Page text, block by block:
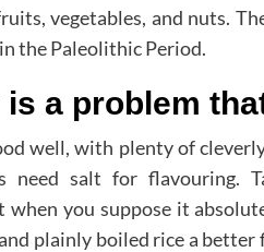
vegetables, and nuts.
the Paleolithic Period.
a problem
well, with plenty of
need salt for flavouring.
when you suppose it
plainly boiled rice a